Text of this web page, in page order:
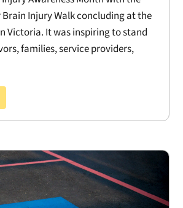
Injury Walk concluding at the
Victoria. It was inspiring to stand
families, service providers,